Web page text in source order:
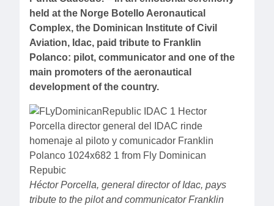
held at the Norge Botello Aeronautical
Complex, the Dominican Institute of Civil
Aviation, Idac, paid tribute to Franklin
Polanco: pilot, communicator and one of the
main promoters of the aeronautical
development of the country.
Héctor Porcella, general director of Idac, pays
tribute to the pilot and communicator Franklin